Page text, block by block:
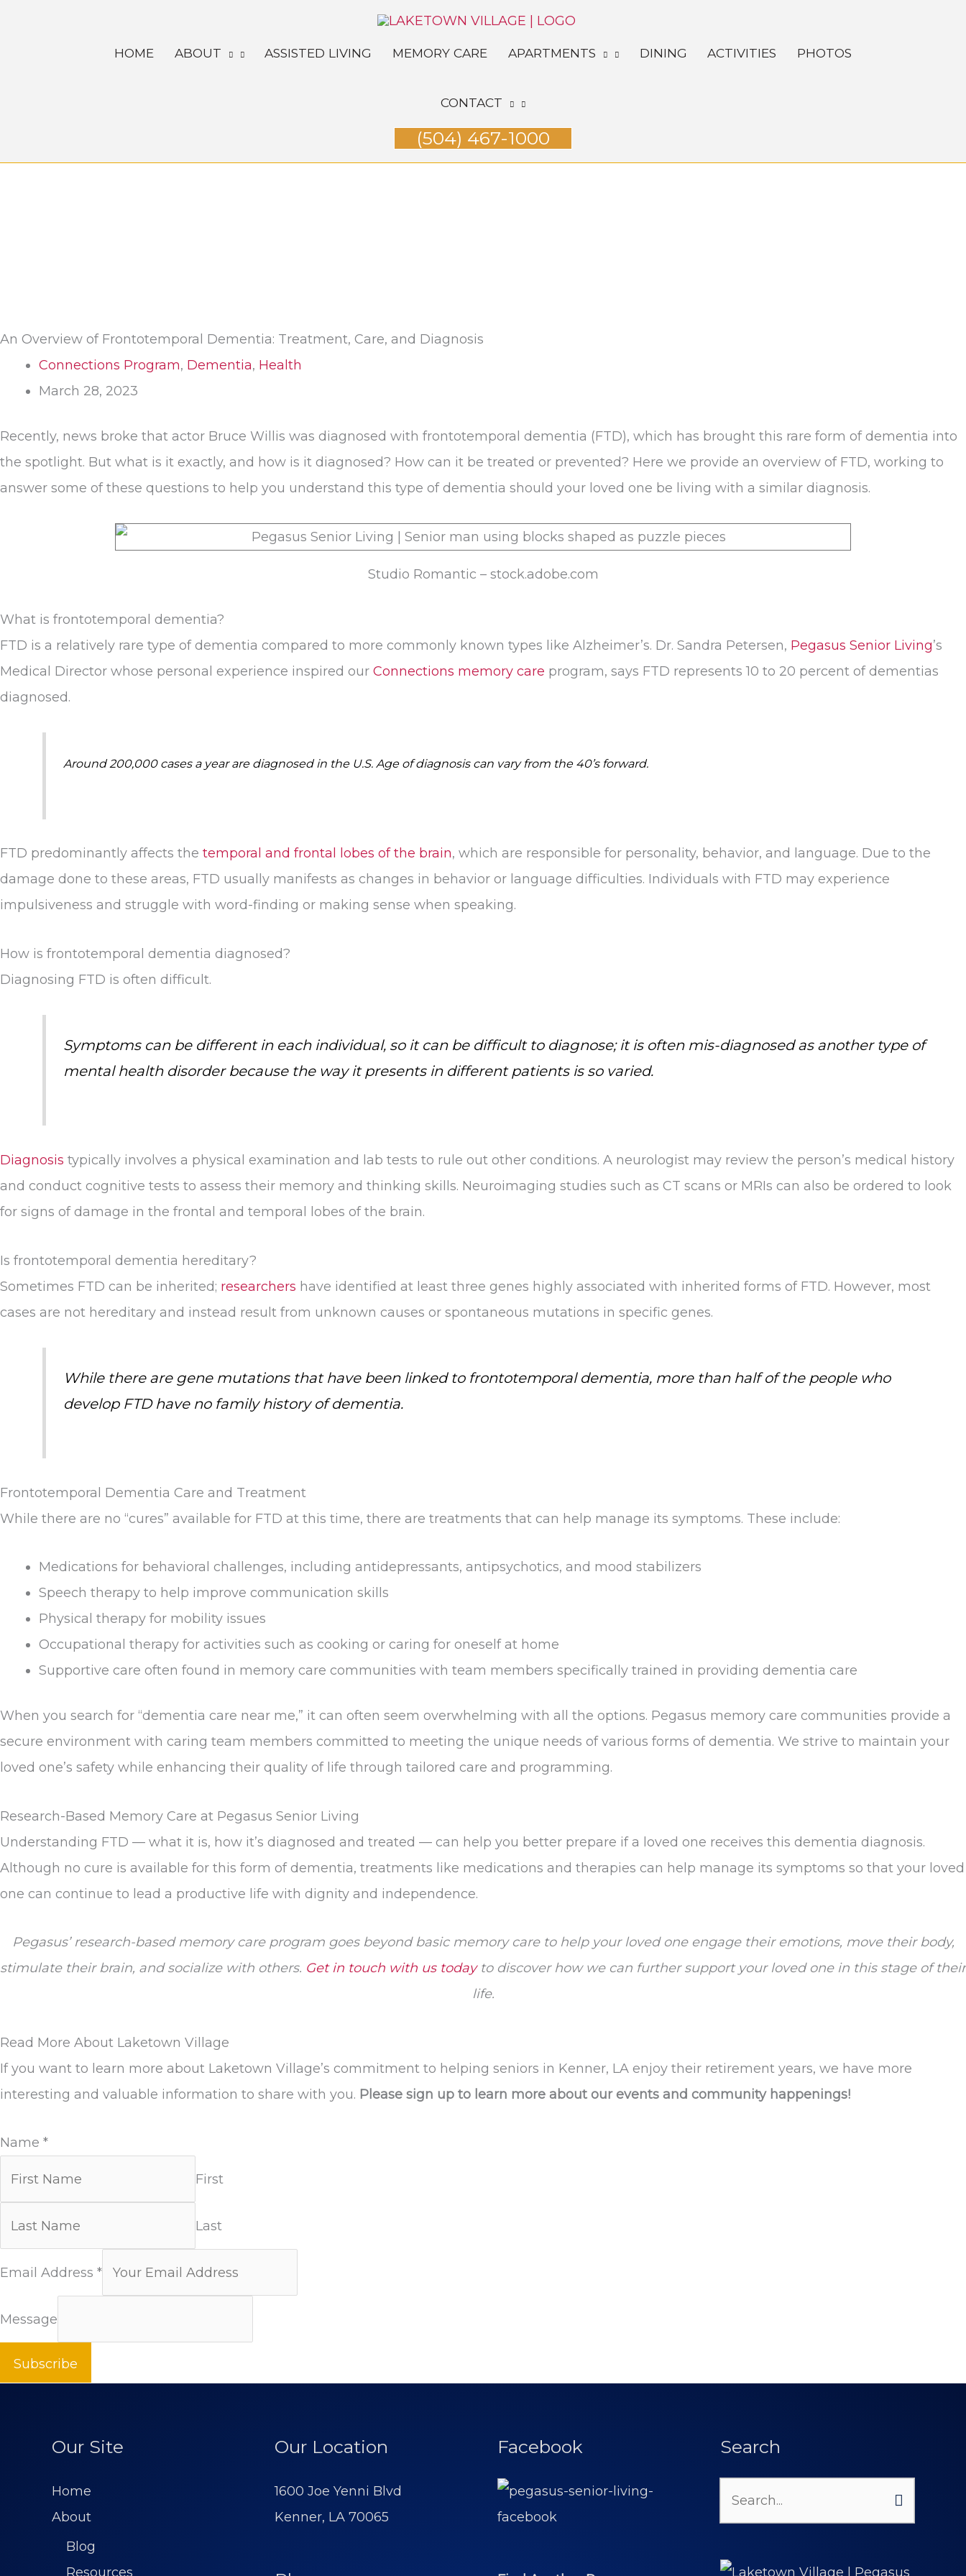
HOME ABOUT ASSISTED LIVING MEMORY CARE APARTMENTS DINING ACTIVITIES PHOTOS
CONTACT
(504) 467-1000
An Overview of Frontotemporal Dementia: Treatment, Care, and Diagnosis
Connections Program, Dementia, Health
March 28, 2023
Recently, news broke that actor Bruce Willis was diagnosed with frontotemporal dementia (FTD), which has brought this rare form of dementia into
the spotlight. But what is it exactly, and how is it diagnosed? How can it be treated or prevented? Here we provide an overview of FTD, working to
answer some of these questions to help you understand this type of dementia should your loved one be living with a similar diagnosis.
Studio Romantic – stock.adobe.com
What is frontotemporal dementia?
FTD is a relatively rare type of dementia compared to more commonly known types like Alzheimer’s. Dr. Sandra Petersen, Pegasus Senior Living’s
Medical Director whose personal experience inspired our Connections memory care program, says FTD represents 10 to 20 percent of dementias
diagnosed.
Around 200,000 cases a year are diagnosed in the U.S. Age of diagnosis can vary from the 40’s forward.
FTD predominantly affects the temporal and frontal lobes of the brain, which are responsible for personality, behavior, and language. Due to the
damage done to these areas, FTD usually manifests as changes in behavior or language difficulties. Individuals with FTD may experience
impulsiveness and struggle with word-finding or making sense when speaking.
How is frontotemporal dementia diagnosed?
Diagnosing FTD is often difficult.
Symptoms can be different in each individual, so it can be difficult to diagnose; it is often mis-diagnosed as another type of
mental health disorder because the way it presents in different patients is so varied.
Diagnosis typically involves a physical examination and lab tests to rule out other conditions. A neurologist may review the person’s medical history
and conduct cognitive tests to assess their memory and thinking skills. Neuroimaging studies such as CT scans or MRIs can also be ordered to look
for signs of damage in the frontal and temporal lobes of the brain.
Is frontotemporal dementia hereditary?
Sometimes FTD can be inherited; researchers have identified at least three genes highly associated with inherited forms of FTD. However, most
cases are not hereditary and instead result from unknown causes or spontaneous mutations in specific genes.
While there are gene mutations that have been linked to frontotemporal dementia, more than half of the people who
develop FTD have no family history of dementia.
Frontotemporal Dementia Care and Treatment
While there are no “cures” available for FTD at this time, there are treatments that can help manage its symptoms. These include:
Medications for behavioral challenges, including antidepressants, antipsychotics, and mood stabilizers
Speech therapy to help improve communication skills
Physical therapy for mobility issues
Occupational therapy for activities such as cooking or caring for oneself at home
Supportive care often found in memory care communities with team members specifically trained in providing dementia care
When you search for “dementia care near me,” it can often seem overwhelming with all the options. Pegasus memory care communities provide a
secure environment with caring team members committed to meeting the unique needs of various forms of dementia. We strive to maintain your
loved one’s safety while enhancing their quality of life through tailored care and programming.
Research-Based Memory Care at Pegasus Senior Living
Understanding FTD — what it is, how it’s diagnosed and treated — can help you better prepare if a loved one receives this dementia diagnosis.
Although no cure is available for this form of dementia, treatments like medications and therapies can help manage its symptoms so that your loved
one can continue to lead a productive life with dignity and independence.
Pegasus’ research-based memory care program goes beyond basic memory care to help your loved one engage their emotions, move their body,
stimulate their brain, and socialize with others. Get in touch with us todayto discover how we can further support your loved one in this stage of their
life.
Read More About Laketown Village
If you want to learn more about Laketown Village’s commitment to helping seniors in Kenner, LA enjoy their retirement years, we have more
interesting and valuable information to share with you. Please sign up to learn more about our events and community happenings!
Name *
First
Last
Email Address *
Message
Subscribe
Our Site
Home
About
Blog
Resources
Our Location
1600 Joe Yenni Blvd
Kenner, LA 70065
Facebook Search
Search